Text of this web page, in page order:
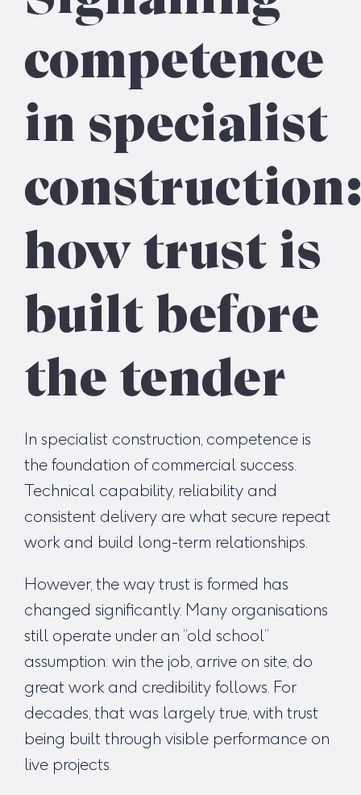
competence
in specialist
how trust is
built before
the tender
In specialist construction, competence is
the foundation of commercial success.
Technical capability, reliability and
consistent delivery are what secure repeat
work and build long-term relationships.
However, the way trust is formed has
changed significantly. Many organisations
still operate under an “old school”
assumption: win the job, arrive on site, do
great work and credibility follows. For
decades, that was largely true, with trust
being built through visible performance on
live projects.